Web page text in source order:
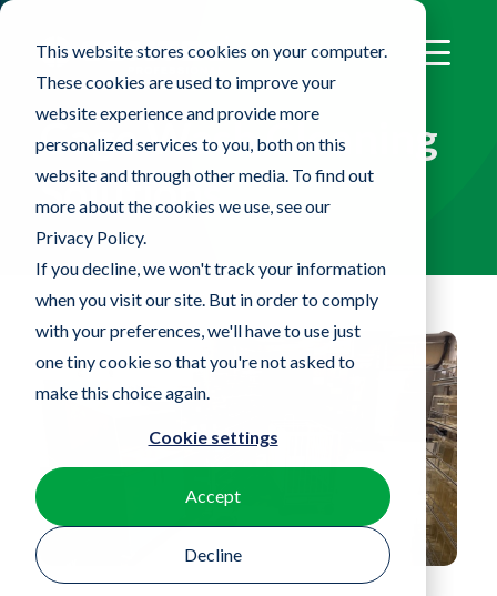
This website stores cookies on your computer.
These cookies are used to improve your
website experience and provide more
personalized services to you, both on this
website and through other media. To find out
more about the cookies we use, see our
Privacy Policy.
If you decline, we won't track your information
when you visit our site. But in order to comply
with your preferences, we'll have to use just
one tiny cookie so that you're not asked to
make this choice again.
Cookie settings
Accept
Decline
Cage Wash Cleaning
Solutions